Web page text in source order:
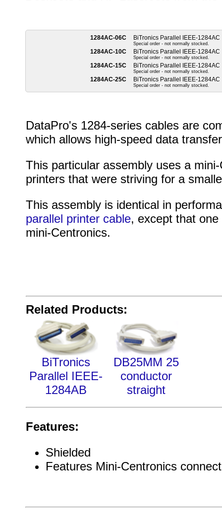
1284AC-06C BiTronics Parallel IEEE-1284AC
Special order - not normally stocked.
1284AC-10C BiTronics Parallel IEEE-1284AC
Special order - not normally stocked.
1284AC-15C BiTronics Parallel IEEE-1284AC
Special order - not normally stocked.
1284AC-25C BiTronics Parallel IEEE-1284AC
Special order - not normally stocked.
DataPro's 1284-series cables are
which allows high-speed data
This particular assembly uses a
printers that were striving for a
This assembly is identical in
parallel printer cable, except that
mini-Centronics.
Related Products:
BiTronics
Parallel IEEE-
1284AB
DB25MM 25
conductor
straight
Features:
Shielded
Features Mini-Centronics